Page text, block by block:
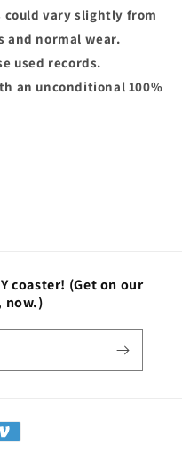
could vary slightly from
and normal wear.
used records.
an unconditional 100%
coaster! (Get on our
now.)